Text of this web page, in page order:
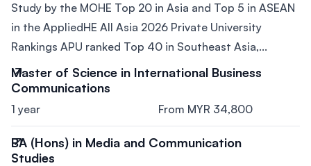
Study by the MOHE Top 20 in Asia and Top 5 in ASEAN
in the AppliedHE All Asia 2026 Private University
Rankings APU ranked Top 40 in Southeast Asia,...
Master of Science in International Business
Communications
1 year From MYR 34,800
BA (Hons) in Media and Communication
Studies